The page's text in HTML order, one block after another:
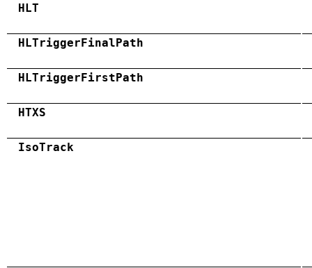
HLT
HLTriggerFinalPath
HLTriggerFirstPath
HTXS
IsoTrack